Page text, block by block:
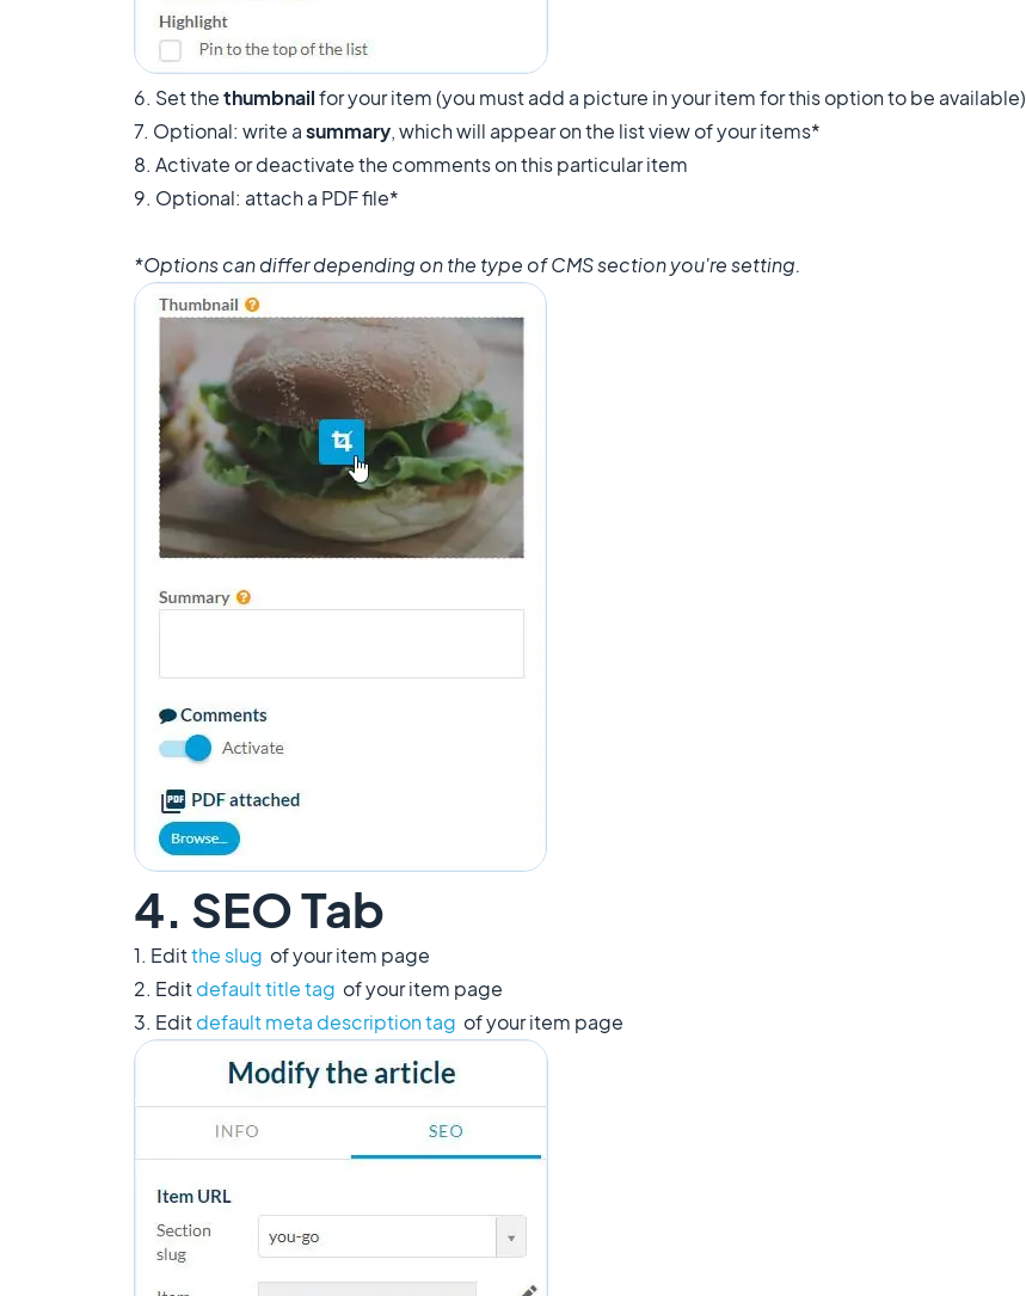
6. Set thethumbnailfor your item (you must add a picture in your item for this option to be available)
7. Optional: write asummary, which will appear on the list view of your items*
8. Activate or deactivate the comments on this particular item
9. Optional: attach a PDF file*
*Options can differ depending on the type of CMS section you're setting.
4. SEO Tab
1. Editthe slug of your item page
2. Editdefault title tag of your item page
3. Editdefault meta description tag of your item page